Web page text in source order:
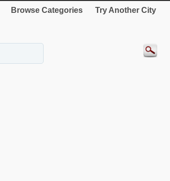
Browse Categories Try Another City